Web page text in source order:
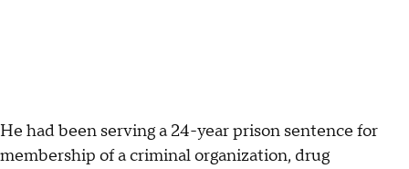
He had been serving a 24-year prison sentence for
membership of a criminal organization, drug